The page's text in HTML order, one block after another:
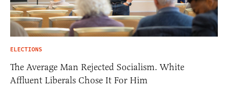
ELECTIONS
The Average Man Rejected Socialism. White
Affluent Liberals Chose It For Him